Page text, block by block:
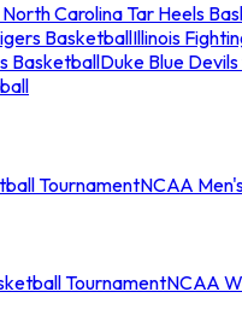
Carolina Tar Heels
BasketballIllinois
BasketballDuke Blue Devils
TournamentNCAA
TournamentNCAA